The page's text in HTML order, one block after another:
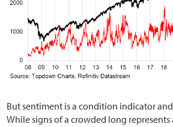
But sentiment is a condition indicator
While signs of a crowded long